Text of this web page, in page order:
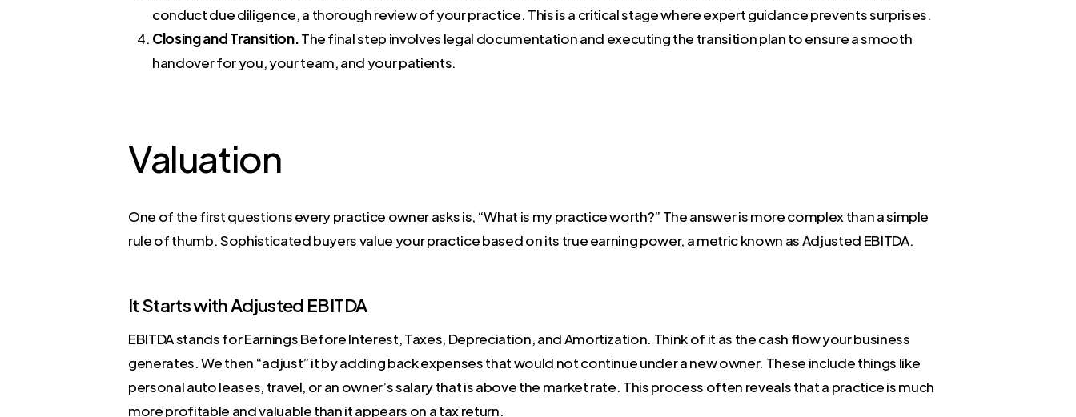
conduct due diligence, a thorough review of your practice. This is a critical stage where expert guidance prevents surprises.
Closing and Transition.The final step involves legal documentation and executing the transition plan to ensure a smooth
handover for you, your team, and your patients.
Valuation
One of the first questions every practice owner asks is, “What is my practice worth?” The answer is more complex than a simple
rule of thumb. Sophisticated buyers value your practice based on its true earning power, a metric known as Adjusted EBITDA.
It Starts with Adjusted EBITDA
EBITDA stands for Earnings Before Interest, Taxes, Depreciation, and Amortization. Think of it as the cash flow your business
generates. We then “adjust” it by adding back expenses that would not continue under a new owner. These include things like
personal auto leases, travel, or an owner’s salary that is above the market rate. This process often reveals that a practice is much
more profitable and valuable than it appears on a tax return.